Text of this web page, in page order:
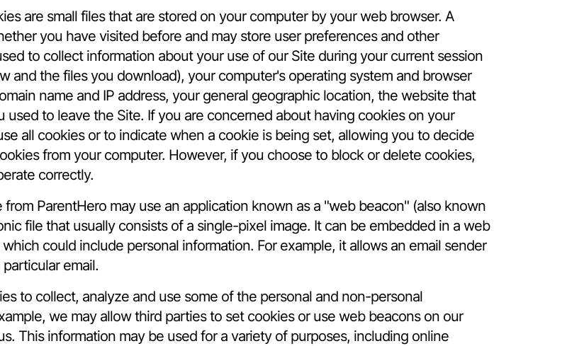
are small files that are stored on your computer by your web browser. A
you have visited before and may store user preferences and other
to collect information about your use of our Site during your current session
and the files you download), your computer's operating system and browser
name and IP address, your general geographic location, the website that
to leave the Site. If you are concerned about having cookies on your
all cookies or to indicate when a cookie is being set, allowing you to decide
from your computer. However, if you choose to block or delete cookies,
correctly.
ParentHero may use an application known as a "web beacon" (also known
file that usually consists of a single-pixel image. It can be embedded in a web
could include personal information. For example, it allows an email sender
email.
to collect, analyze and use some of the personal and non-personal
we may allow third parties to set cookies or use web beacons on our
This information may be used for a variety of purposes, including online